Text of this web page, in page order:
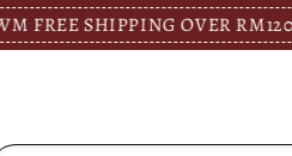
SHIPPING OVER RM120 ; EM